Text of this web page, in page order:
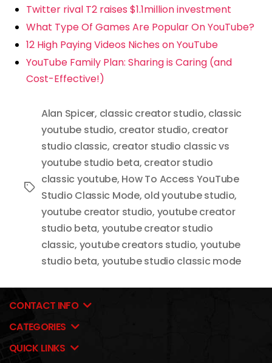
Twitter rival T2 raises $1.1million investment
What Type Of Games Are Popular On YouTube?
12 High Paying Videos Niches on YouTube
YouTube Family Plan: Sharing is Caring (and
Cost-Effective!)
Tags
Alan Spicer, classic creator studio, classic
youtube studio, creator studio, creator
studio classic, creator studio classic vs
youtube studio beta, creator studio
classic youtube, How To Access YouTube
Studio Classic Mode, old youtube studio,
youtube creator studio, youtube creator
studio beta, youtube creator studio
classic, youtube creators studio, youtube
studio beta, youtube studio classic mode
CONTACT INFO
CATEGORIES
QUICK LINKS